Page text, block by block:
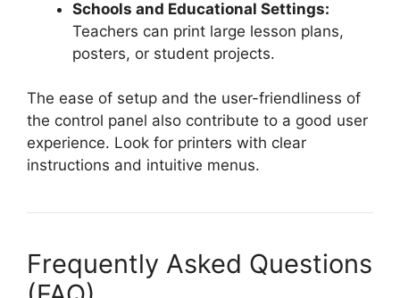
Schools and Educational Settings:
Teachers can print large lesson plans,
posters, or student projects.
The ease of setup and the user-friendliness of
the control panel also contribute to a good user
experience. Look for printers with clear
instructions and intuitive menus.
Frequently Asked Questions